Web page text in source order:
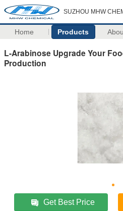
SUZHOU MHW
Home Products
L-Arabinose Upgrade Your
Production
Get Best Price